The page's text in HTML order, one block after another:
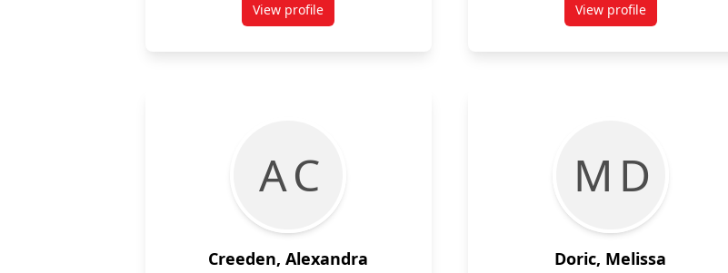
View profilefor Amanda Bradford-Janke View profilefor Oksana Bugay
A C
Creeden, Alexandra
M D
Doric, Melissa